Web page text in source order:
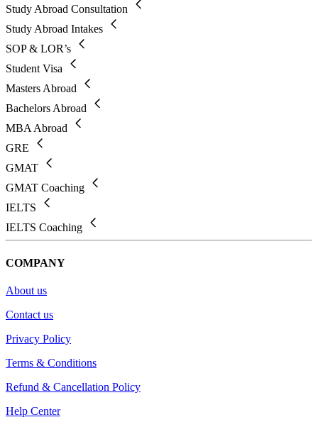
Study Abroad Consultation
Study Abroad Intakes
SOP & LOR’s
Student Visa
Masters Abroad
Bachelors Abroad
MBA Abroad
GRE
GMAT
GMAT Coaching
IELTS
IELTS Coaching
COMPANY
About us
Contact us
Privacy Policy
Terms & Conditions
Refund & Cancellation Policy
Help Center